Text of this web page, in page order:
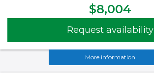
$8,004
Request availability
More information